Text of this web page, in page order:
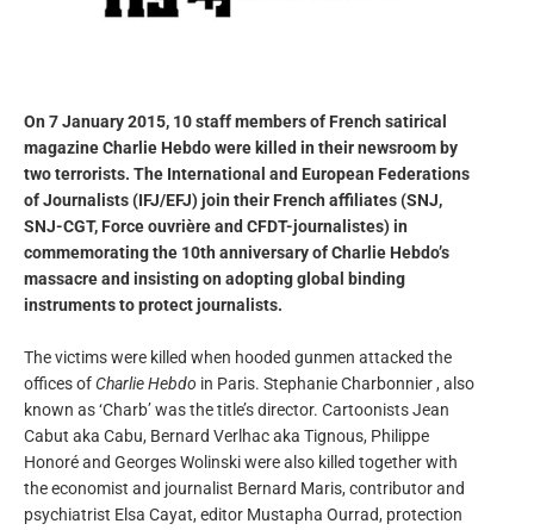
On 7 January 2015, 10 staff members of French satirical
magazine Charlie Hebdo were killed in their newsroom by
two terrorists. The International and European Federations
of Journalists (IFJ/EFJ) join their French affiliates (SNJ,
SNJ-CGT, Force ouvrière and CFDT-journalistes) in
commemorating the 10th anniversary of Charlie Hebdo’s
massacre and insisting on adopting global binding
instruments to protect journalists.
The victims were killed when hooded gunmen attacked the
offices ofCharlie Hebdo in Paris. Stephanie Charbonnier , also
known as ‘Charb’ was the title’s director. Cartoonists Jean
Cabut aka Cabu, Bernard Verlhac aka Tignous, Philippe
Honoré and Georges Wolinski were also killed together with
the economist and journalist Bernard Maris, contributor and
psychiatrist Elsa Cayat, editor Mustapha Ourrad, protection